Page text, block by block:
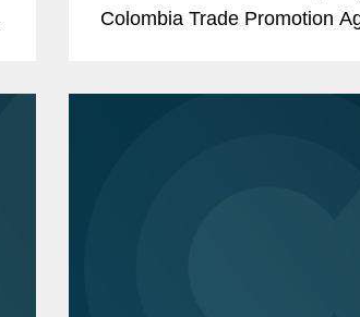
Colombia Trade Promotion